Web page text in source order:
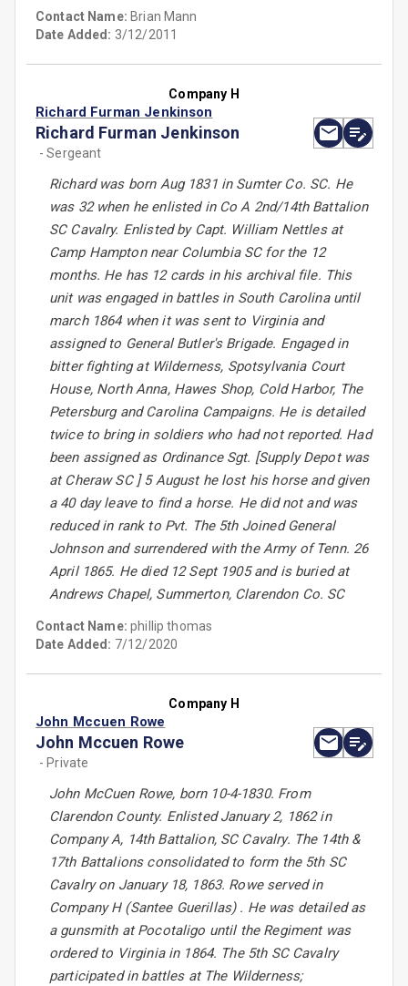
Contact Name: Brian Mann
Date Added: 3/12/2011
Company H
Richard Furman Jenkinson
Richard Furman Jenkinson
- Sergeant
Richard was born Aug 1831 in Sumter Co. SC. He
was 32 when he enlisted in Co A 2nd/14th Battalion
SC Cavalry. Enlisted by Capt. William Nettles at
Camp Hampton near Columbia SC for the 12
months. He has 12 cards in his archival file. This
unit was engaged in battles in South Carolina until
march 1864 when it was sent to Virginia and
assigned to General Butler's Brigade. Engaged in
bitter fighting at Wilderness, Spotsylvania Court
House, North Anna, Hawes Shop, Cold Harbor, The
Petersburg and Carolina Campaigns. He is detailed
twice to bring in soldiers who had not reported. Had
been assigned as Ordinance Sgt. [Supply Depot was
at Cheraw SC ] 5 August he lost his horse and given
a 40 day leave to find a horse. He did not and was
reduced in rank to Pvt. The 5th Joined General
Johnson and surrendered with the Army of Tenn. 26
April 1865. He died 12 Sept 1905 and is buried at
Andrews Chapel, Summerton, Clarendon Co. SC
Contact Name:phillip thomas
Date Added: 7/12/2020
Company H
John Mccuen Rowe
John Mccuen Rowe
- Private
John McCuen Rowe, born 10-4-1830. From
Clarendon County. Enlisted January 2, 1862 in
Company A, 14th Battalion, SC Cavalry. The 14th &
17th Battalions consolidated to form the 5th SC
Cavalry on January 18, 1863. Rowe served in
Company H (Santee Guerillas) . He was detailed as
a gunsmith at Pocotaligo until the Regiment was
ordered to Virginia in 1864. The 5th SC Cavalry
participated in battles at The Wilderness;